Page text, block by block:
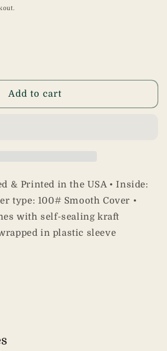
Add to cart
& Printed in the USA • Inside:
type: 100# Smooth Cover •
with self-sealing kraft
in plastic sleeve